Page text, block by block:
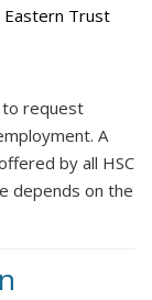
Eastern Trust
to request
A
by all HSC
depends on the